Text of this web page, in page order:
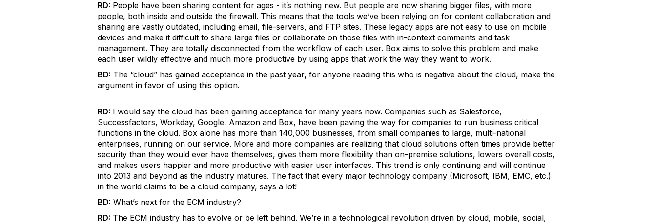
RD: People have been sharing content for ages - it’s nothing new. But people are now sharing bigger files, with more
people, both inside and outside the firewall. This means that the tools we’ve been relying on for content collaboration and
sharing are vastly outdated, including email, file-servers, and FTP sites. These legacy apps are not easy to use on mobile
devices and make it difficult to share large files or collaborate on those files with in-context comments and task
management. They are totally disconnected from the workflow of each user. Box aims to solve this problem and make
each user wildly effective and much more productive by using apps that work the way they want to work.
BD: The “cloud” has gained acceptance in the past year; for anyone reading this who is negative about the cloud, make the
argument in favor of using this option.
RD: I would say the cloud has been gaining acceptance for many years now. Companies such as Salesforce,
Successfactors, Workday, Google, Amazon and Box, have been paving the way for companies to run business critical
functions in the cloud. Box alone has more than 140,000 businesses, from small companies to large, multi-national
enterprises, running on our service. More and more companies are realizing that cloud solutions often times provide better
security than they would ever have themselves, gives them more flexibility than on-premise solutions, lowers overall costs,
and makes users happier and more productive with easier user interfaces. This trend is only continuing and will continue
into 2013 and beyond as the industry matures. The fact that every major technology company (Microsoft, IBM, EMC, etc.)
in the world claims to be a cloud company, says a lot!
BD: What’s next for the ECM industry?
RD: The ECM industry has to evolve or be left behind. We’re in a technological revolution driven by cloud, mobile, social,